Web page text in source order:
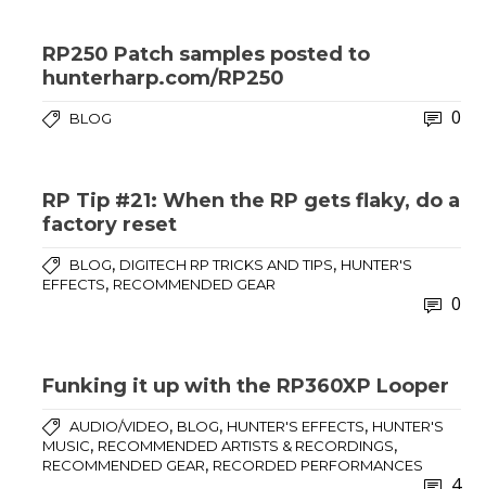
RP250 Patch samples posted to
hunterharp.com/RP250
BLOG 0
RP Tip #21: When the RP gets flaky, do a
factory reset
BLOG, DIGITECH RP TRICKS AND TIPS, HUNTER'S
EFFECTS, RECOMMENDED GEAR
0
Funking it up with the RP360XP Looper
AUDIO/VIDEO, BLOG, HUNTER'S EFFECTS, HUNTER'S
MUSIC, RECOMMENDED ARTISTS & RECORDINGS,
RECOMMENDED GEAR, RECORDED PERFORMANCES